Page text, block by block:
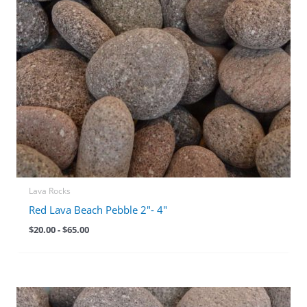
Lava Rocks
Red Lava Beach Pebble 2″- 4″
$20.00-$65.00